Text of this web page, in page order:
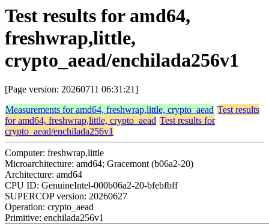
Test results for amd64,
freshwrap,little,
crypto_aead/enchilada256v1
[Page version: 20260711 06:31:21]
Measurements for amd64, freshwrap,little, crypto_aead Test results
for amd64, freshwrap,little, crypto_aead Test results for
crypto_aead/enchilada256v1
Computer: freshwrap,little
Microarchitecture: amd64; Gracemont (b06a2-20)
Architecture: amd64
CPU ID: GenuineIntel-000b06a2-20-bfebfbff
SUPERCOP version: 20260627
Operation: crypto_aead
Primitive: enchilada256v1